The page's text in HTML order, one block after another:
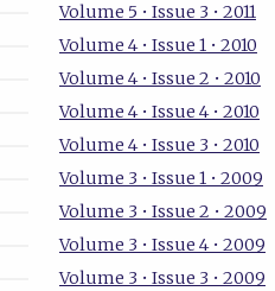
Volume 5 • Issue 3 • 2011
Volume 4 • Issue 1 • 2010
Volume 4 • Issue 2 • 2010
Volume 4 • Issue 4 • 2010
Volume 4 • Issue 3 • 2010
Volume 3 • Issue 1 • 2009
Volume 3 • Issue 2 • 2009
Volume 3 • Issue 4 • 2009
Volume 3 • Issue 3 • 2009